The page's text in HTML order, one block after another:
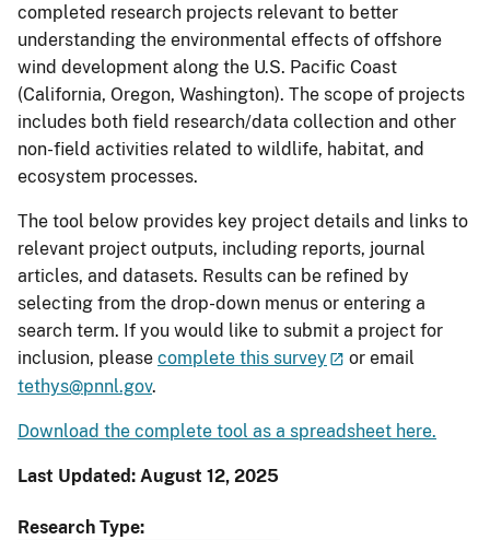
completed research projects relevant to better
understanding the environmental effects of offshore
wind development along the U.S. Pacific Coast
(California, Oregon, Washington). The scope of projects
includes both field research/data collection and other
non-field activities related to wildlife, habitat, and
ecosystem processes.
The tool below provides key project details and links to
relevant project outputs, including reports, journal
articles, and datasets. Results can be refined by
selecting from the drop-down menus or entering a
search term. If you would like to submit a project for
inclusion, please complete this survey
or email
tethys@pnnl.gov.
Download the complete tool as a spreadsheet here.
Last Updated: August 12, 2025
Research Type